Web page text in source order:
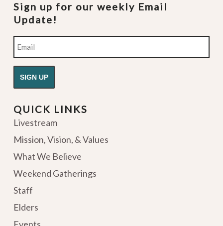
Sign up for our weekly Email
Update!
Email
QUICK LINKS
Livestream
Mission, Vision, & Values
What We Believe
Weekend Gatherings
Staff
Elders